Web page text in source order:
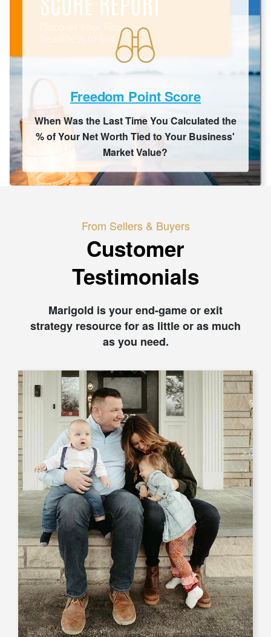
Freedom Point Score
When Was the Last Time You Calculated the
% of Your Net Worth Tied to Your Business'
Market Value?
From Sellers & Buyers
Customer
Testimonials
Marigold is your end-game or exit
strategy resource for as little or as much
as you need.